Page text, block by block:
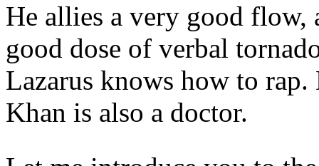
He allies a very good flow,
good dose of verbal
Lazarus knows how to
Khan is also a doctor.